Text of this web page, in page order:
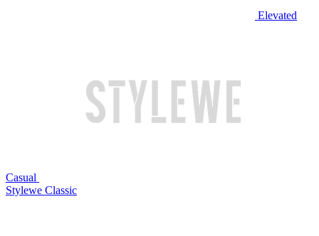
Elevated
Casual
Stylewe Classic